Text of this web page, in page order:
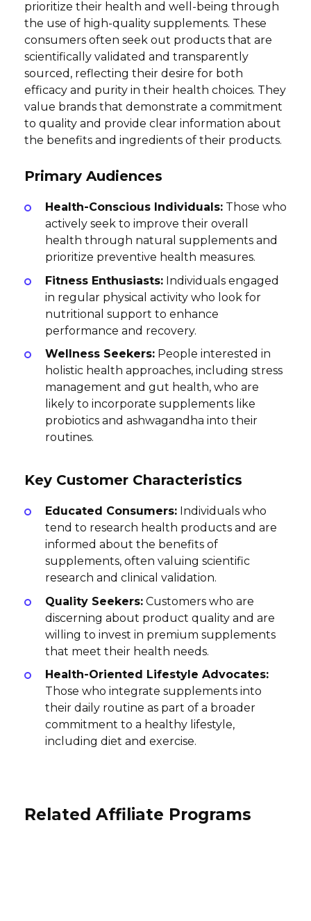
prioritize their health and well-being through
the use of high-quality supplements. These
consumers often seek out products that are
scientifically validated and transparently
sourced, reflecting their desire for both
efficacy and purity in their health choices. They
value brands that demonstrate a commitment
to quality and provide clear information about
the benefits and ingredients of their products.
Primary Audiences
Health-Conscious Individuals: Those who
actively seek to improve their overall
health through natural supplements and
prioritize preventive health measures.
Fitness Enthusiasts: Individuals engaged
in regular physical activity who look for
nutritional support to enhance
performance and recovery.
Wellness Seekers: People interested in
holistic health approaches, including stress
management and gut health, who are
likely to incorporate supplements like
probiotics and ashwagandha into their
routines.
Key Customer Characteristics
Educated Consumers: Individuals who
tend to research health products and are
informed about the benefits of
supplements, often valuing scientific
research and clinical validation.
Quality Seekers: Customers who are
discerning about product quality and are
willing to invest in premium supplements
that meet their health needs.
Health-Oriented Lifestyle Advocates:
Those who integrate supplements into
their daily routine as part of a broader
commitment to a healthy lifestyle,
including diet and exercise.
Related Affiliate Programs